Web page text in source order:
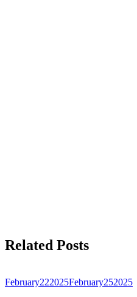
Related Posts
February222025February252025